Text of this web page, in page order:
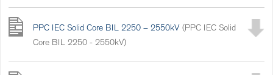
PPC IEC Solid Core BIL 2250 – 2550kV (PPC IEC Solid
Core BIL 2250 - 2550kV)